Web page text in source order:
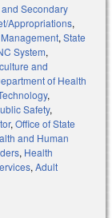
Secondary
Appropriations,
, State
System,
and
of Health
,
Safety,
, Office of State
and Human
, Health
, Adult